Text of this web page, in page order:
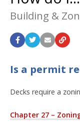
Building &
Is a permit
Decks require a
Chapter 27 –